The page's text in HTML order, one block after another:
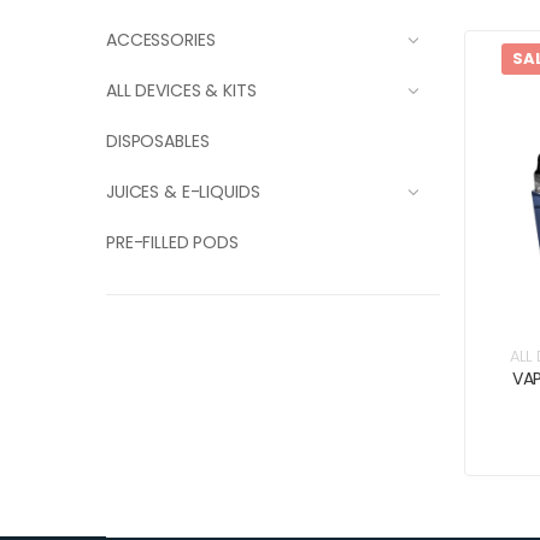
ACCESSORIES
ALL DEVICES & KITS
DISPOSABLES
JUICES & E-LIQUIDS
PRE-FILLED PODS
ALL